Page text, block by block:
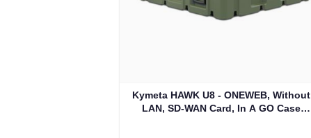
Kymeta HAWK U8 - ONEWEB, Without
LAN, SD-WAN Card, In A GO Case